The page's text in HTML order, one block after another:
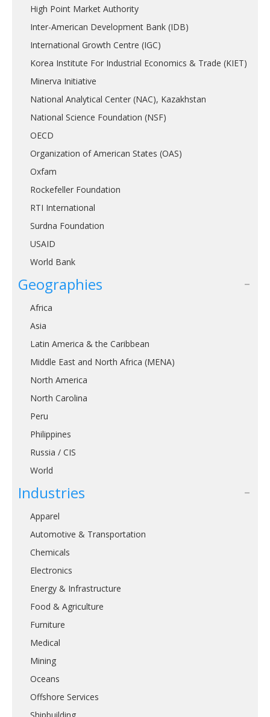
High Point Market Authority
Inter-American Development Bank (IDB)
International Growth Centre (IGC)
Korea Institute For Industrial Economics & Trade (KIET)
Minerva Initiative
National Analytical Center (NAC), Kazakhstan
National Science Foundation (NSF)
OECD
Organization of American States (OAS)
Oxfam
Rockefeller Foundation
RTI International
Surdna Foundation
USAID
World Bank
Geographies
Africa
Asia
Latin America & the Caribbean
Middle East and North Africa (MENA)
North America
North Carolina
Peru
Philippines
Russia / CIS
World
Industries
Apparel
Automotive & Transportation
Chemicals
Electronics
Energy & Infrastructure
Food & Agriculture
Furniture
Medical
Mining
Oceans
Offshore Services